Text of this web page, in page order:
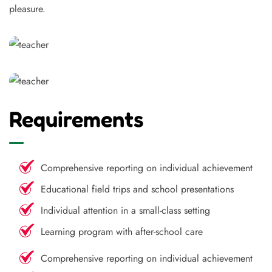
pleasure.
Requirements
Comprehensive reporting on individual achievement
Educational field trips and school presentations
Individual attention in a small-class setting
Learning program with after-school care
Comprehensive reporting on individual achievement